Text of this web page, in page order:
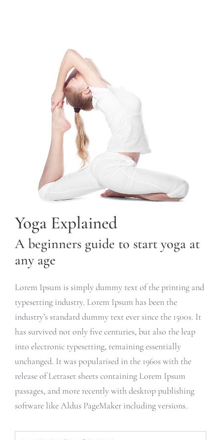
Yoga Explained
A beginners guide to start yoga at
any age
Lorem Ipsum is simply dummy text of the printing and
typesetting industry. Lorem Ipsum has been the
industry’s standard dummy text ever since the 1500s. It
has survived not only five centuries, but also the leap
into electronic typesetting, remaining essentially
unchanged. It was popularised in the 1960s with the
release of Letraset sheets containing Lorem Ipsum
passages, and more recently with desktop publishing
software like Aldus PageMaker including versions.